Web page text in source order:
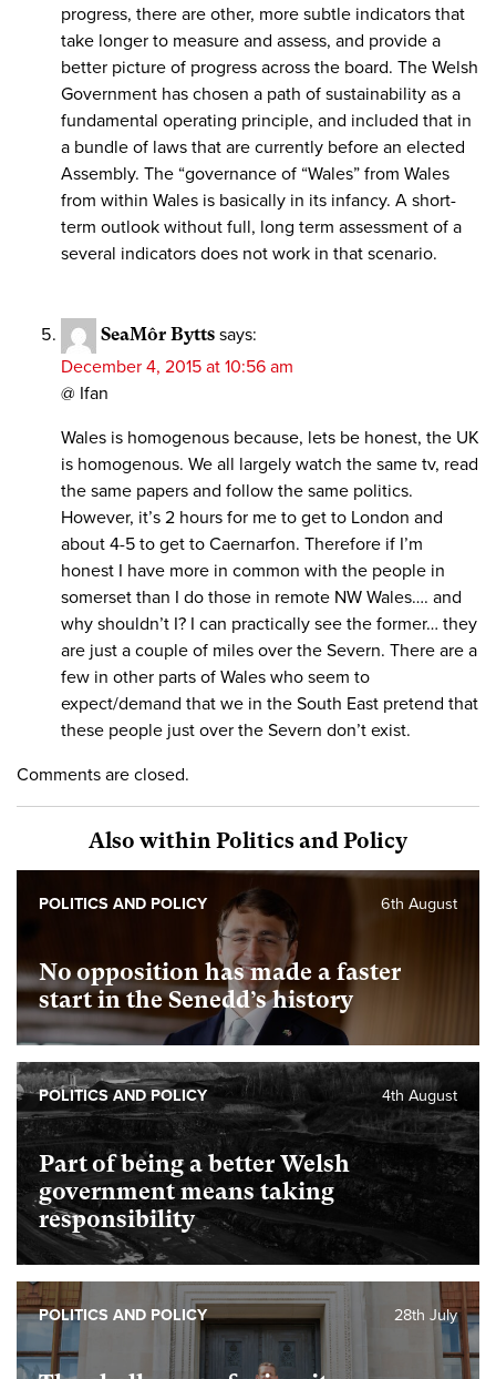
progress, there are other, more subtle indicators that
take longer to measure and assess, and provide a
better picture of progress across the board. The Welsh
Government has chosen a path of sustainability as a
fundamental operating principle, and included that in
a bundle of laws that are currently before an elected
Assembly. The “governance of “Wales” from Wales
from within Wales is basically in its infancy. A short-
term outlook without full, long term assessment of a
several indicators does not work in that scenario.
SeaMôr Bytts says:
December 4, 2015 at 10:56 am
@ Ifan
Wales is homogenous because, lets be honest, the UK
is homogenous. We all largely watch the same tv, read
the same papers and follow the same politics.
However, it’s 2 hours for me to get to London and
about 4-5 to get to Caernarfon. Therefore if I’m
honest I have more in common with the people in
somerset than I do those in remote NW Wales…. and
why shouldn’t I? I can practically see the former… they
are just a couple of miles over the Severn. There are a
few in other parts of Wales who seem to
expect/demand that we in the South East pretend that
these people just over the Severn don’t exist.
Comments are closed.
Also within Politics and Policy
No opposition has made a faster
start in the Senedd’s history
6th August
POLITICS AND POLICY
Part of being a better Welsh
government means taking
responsibility
4th August
POLITICS AND POLICY
28th July
POLITICS AND POLICY